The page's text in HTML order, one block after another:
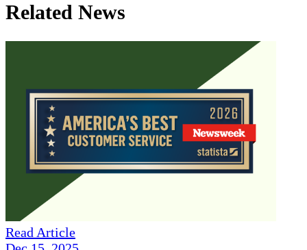
Related News
Read Article